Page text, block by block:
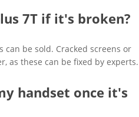
7T if it's broken?
can be sold. Cracked screens or
as these can be fixed by experts.
handset once it's